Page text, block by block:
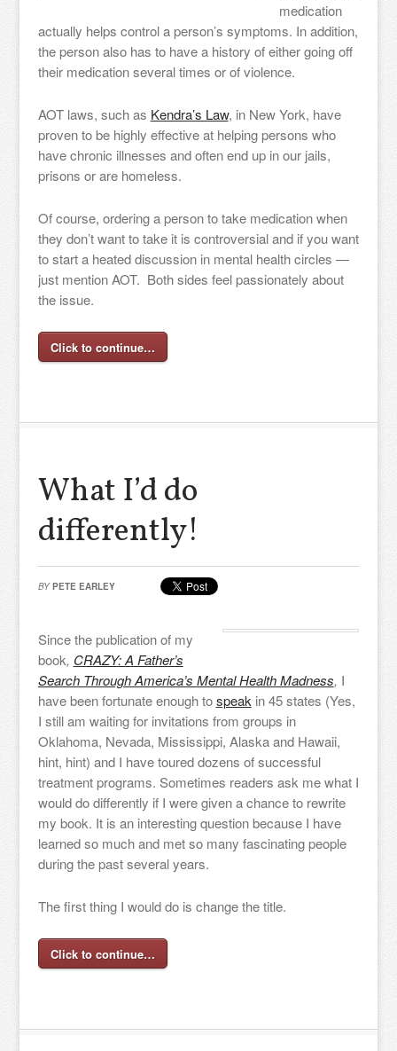
medication
actually helps control a person’s symptoms. In addition,
the person also has to have a history of either going off
their medication several times or of violence.
AOT laws, such as Kendra’s Law, in New York, have
proven to be highly effective at helping persons who
have chronic illnesses and often end up in our jails,
prisons or are homeless.
Of course, ordering a person to take medication when
they don’t want to take it is controversial and if you want
to start a heated discussion in mental health circles —
just mention AOT. Both sides feel passionately about
the issue.
Click to continue…
What I’d do
differently!
BY PETE EARLEY
Since the publication of my
book, CRAZY: A Father’s
Search Through America’s Mental Health Madness, I
have been fortunate enough tospeak in 45 states (Yes,
I still am waiting for invitations from groups in
Oklahoma, Nevada, Mississippi, Alaska and Hawaii,
hint, hint) and I have toured dozens of successful
treatment programs. Sometimes readers ask me what I
would do differently if I were given a chance to rewrite
my book. It is an interesting question because I have
learned so much and met so many fascinating people
during the past several years.
The first thing I would do is change the title.
Click to continue…